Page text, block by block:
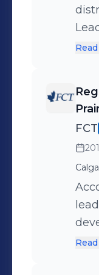
for
district
FCT